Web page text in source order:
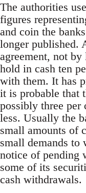
The authorities
figures
and coin the
longer published.
agreement, not
hold in cash ten
with them. It has
it is probable that
possibly three per
less. Usually the
small amounts of
small demands to
notice of pending
some of its
cash withdrawals.